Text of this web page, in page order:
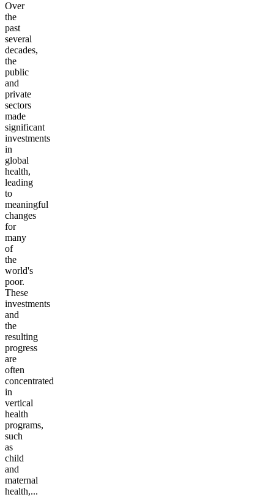
Over
the
past
several
decades,
the
public
and
private
sectors
made
significant
investments
in
global
health,
leading
to
meaningful
changes
for
many
of
the
world's
poor.
These
investments
and
the
resulting
progress
are
often
concentrated
in
vertical
health
programs,
such
as
child
and
maternal
health,...